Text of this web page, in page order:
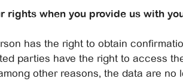
rights when you provide us with
has the right to obtain
parties have the right to access
other reasons, the data are